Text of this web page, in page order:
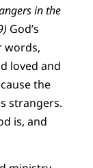
in the
God’s
words,
loved and
the
strangers.
is, and